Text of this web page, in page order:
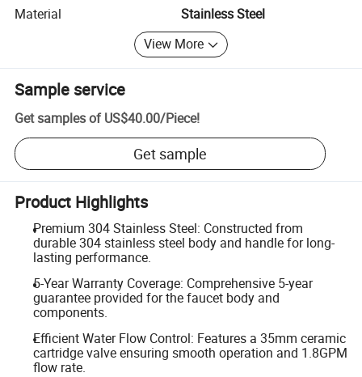
Material
Stainless Steel
View More
Sample service
Get samples of US$40.00/Piece!
Get sample
Product Highlights
Premium 304 Stainless Steel: Constructed from
durable 304 stainless steel body and handle for long-
lasting performance.
5-Year Warranty Coverage: Comprehensive 5-year
guarantee provided for the faucet body and
components.
Efficient Water Flow Control: Features a 35mm ceramic
cartridge valve ensuring smooth operation and 1.8GPM
flow rate.